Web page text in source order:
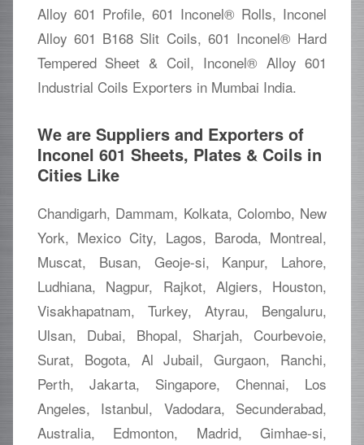
Alloy 601 Profile, 601 Inconel® Rolls, Inconel
Alloy 601 B168 Slit Coils, 601 Inconel® Hard
Tempered Sheet & Coil, Inconel® Alloy 601
Industrial Coils Exporters in Mumbai India.
We are Suppliers and Exporters of
Inconel 601 Sheets, Plates & Coils in
Cities Like
Chandigarh, Dammam, Kolkata, Colombo, New
York, Mexico City, Lagos, Baroda, Montreal,
Muscat, Busan, Geoje-si, Kanpur, Lahore,
Ludhiana, Nagpur, Rajkot, Algiers, Houston,
Visakhapatnam, Turkey, Atyrau, Bengaluru,
Ulsan, Dubai, Bhopal, Sharjah, Courbevoie,
Surat, Bogota, Al Jubail, Gurgaon, Ranchi,
Perth, Jakarta, Singapore, Chennai, Los
Angeles, Istanbul, Vadodara, Secunderabad,
Australia, Edmonton, Madrid, Gimhae-si,